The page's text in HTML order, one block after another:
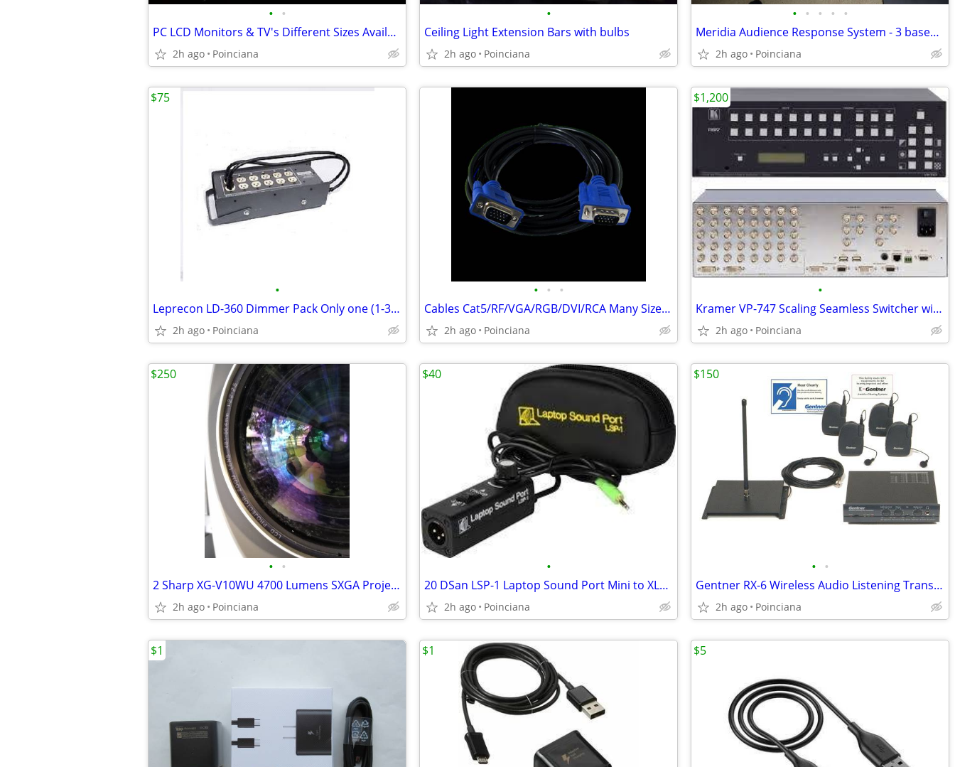
• •
PC LCD Monitors & TV's Different Sizes Available
2h ago Poinciana
•
Ceiling Light Extension Bars with bulbs
2h ago Poinciana
• • • • •
Meridia Audience Response System - 3 bases & 148 keypads & Software
2h ago Poinciana
•
Leprecon LD-360 Dimmer Pack Only one (1-3) side works
2h ago Poinciana
$75
• • •
Cables Cat5/RF/VGA/RGB/DVI/RCA Many Sizes up to 100'
2h ago Poinciana
•
Kramer VP-747 Scaling Seamless Switcher with remote
2h ago Poinciana
$1,200
• •
2 Sharp XG-V10WU 4700 Lumens SXGA Projector with 1:2.2 - 2.5 Lens
2h ago Poinciana
$250
•
20 DSan LSP-1 Laptop Sound Port Mini to XLR with Volume
2h ago Poinciana
$40
• •
Gentner RX-6 Wireless Audio Listening Transmitter with 6 Receivers
2h ago Poinciana
$150
$1 $1 $5